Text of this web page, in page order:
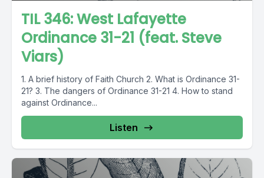
TIL 346: West Lafayette
Ordinance 31-21 (feat. Steve
Viars)
1. A brief history of Faith Church 2. What is Ordinance 31-
21? 3. The dangers of Ordinance 31-21 4. How to stand
against Ordinance...
Listen